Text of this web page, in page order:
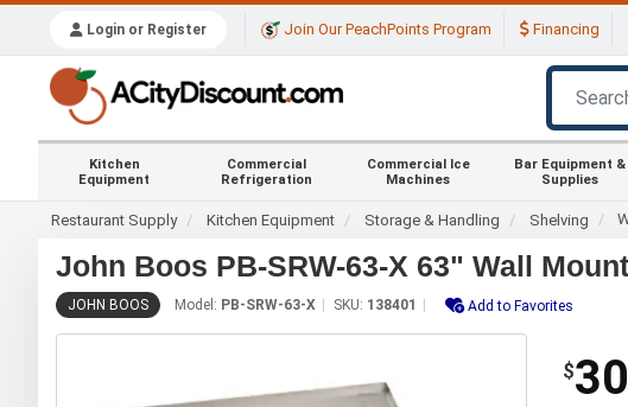
Login or Register Join Our PeachPoints Program Financing
Kitchen
Equipment
Commercial
Refrigeration
Commercial Ice
Machines
Bar Equipment &
Supplies
Restaurant Supply Kitchen Equipment Storage & Handling Shelving
John Boos PB-SRW-63-X 63" Wall
JOHN BOOS Model: PB-SRW-63-X SKU: 138401 Add to Favorites
$